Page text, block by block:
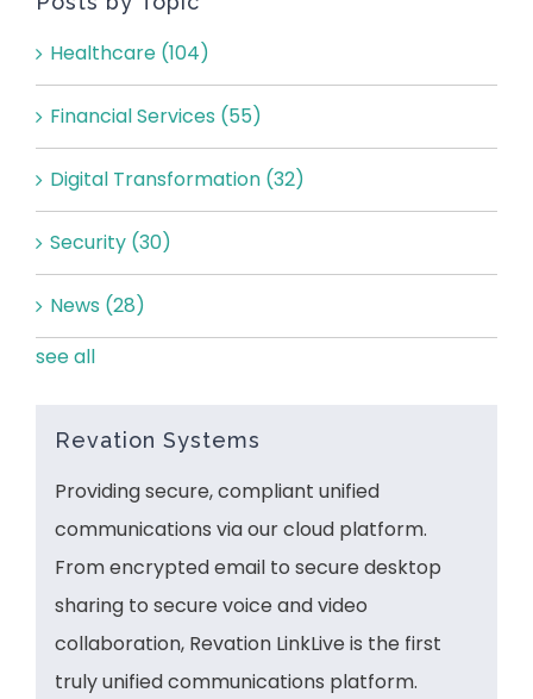
Healthcare (104)
Financial Services (55)
Digital Transformation (32)
Security (30)
News (28)
see all
Revation Systems
Providing secure, compliant unified
communications via our cloud platform.
From encrypted email to secure desktop
sharing to secure voice and video
collaboration, Revation LinkLive is the first
truly unified communications platform.